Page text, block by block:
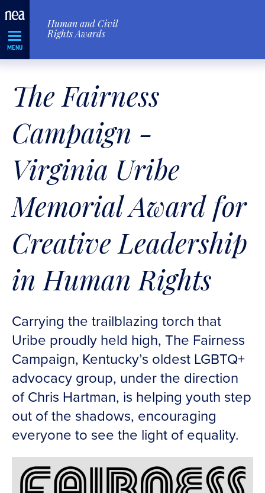
Skip
Navigation
MENU
Human and Civil
Rights Awards
The Fairness
Campaign -
Virginia Uribe
Memorial Award for
Creative Leadership
in Human Rights
Carrying the trailblazing torch that
Uribe proudly held high, The Fairness
Campaign, Kentucky’s oldest LGBTQ+
advocacy group, under the direction
of Chris Hartman, is helping youth step
out of the shadows, encouraging
everyone to see the light of equality.